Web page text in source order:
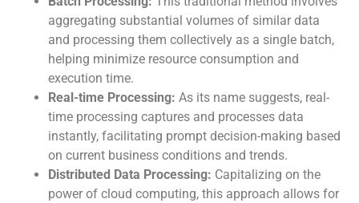
aggregating substantial volumes of similar data
and processing them collectively as a single batch,
helping minimize resource consumption and
execution time.
Real-time Processing: As its name suggests, real-
time processing captures and processes data
instantly, facilitating prompt decision-making based
on current business conditions and trends.
Distributed Data Processing: Capitalizing on the
power of cloud computing, this approach allows for